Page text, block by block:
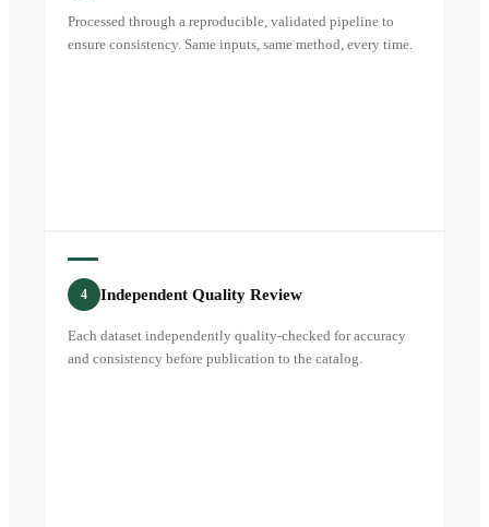
Processed through a reproducible, validated pipeline to
ensure consistency. Same inputs, same method, every time.
4 Independent Quality Review
Each dataset independently quality-checked for accuracy
and consistency before publication to the catalog.